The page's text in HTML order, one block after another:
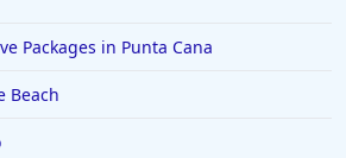
Packages in Punta Cana
Beach